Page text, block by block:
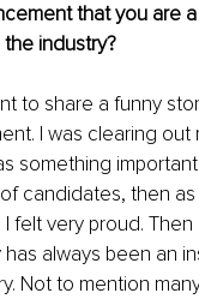
that you are
industry?
to share a funny
I was clearing out
something
candidates, then
felt very proud.
always been an
Not to mention